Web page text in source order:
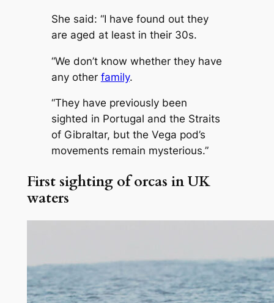
She said: “I have found out they
are aged at least in their 30s.
“We don’t know whether they have
any other family.
“They have previously been
sighted in Portugal and the Straits
of Gibraltar, but the Vega pod’s
movements remain mysterious.”
First sighting of orcas in UK
waters